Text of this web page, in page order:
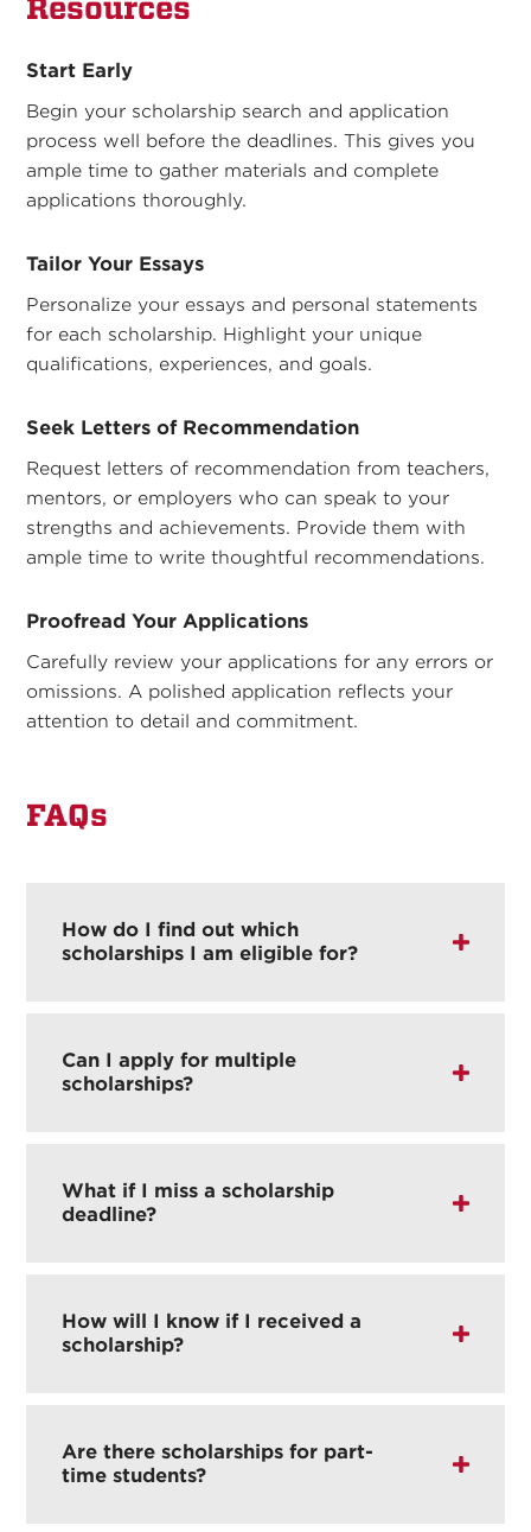
Resources
Start Early
Begin your scholarship search and application
process well before the deadlines. This gives you
ample time to gather materials and complete
applications thoroughly.
Tailor Your Essays
Personalize your essays and personal statements
for each scholarship. Highlight your unique
qualifications, experiences, and goals.
Seek Letters of Recommendation
Request letters of recommendation from teachers,
mentors, or employers who can speak to your
strengths and achievements. Provide them with
ample time to write thoughtful recommendations.
Proofread Your Applications
Carefully review your applications for any errors or
omissions. A polished application reflects your
attention to detail and commitment.
FAQs
How do I find out which
scholarships I am eligible for?
Can I apply for multiple
scholarships?
What if I miss a scholarship
deadline?
How will I know if I received a
scholarship?
Are there scholarships for part-
time students?